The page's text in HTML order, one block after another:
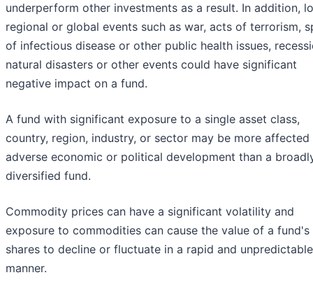
underperform other investments as a result. In addition,
regional or global events such as war, acts of terrorism,
of infectious disease or other public health issues,
natural disasters or other events could have significant
negative impact on a fund.
A fund with significant exposure to a single asset class,
country, region, industry, or sector may be more affected
adverse economic or political development than a
diversified fund.
Commodity prices can have a significant volatility and
exposure to commodities can cause the value of a fund's
shares to decline or fluctuate in a rapid and unpredictable
manner.